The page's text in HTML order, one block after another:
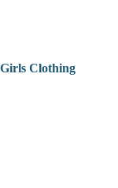
Girls Clothing